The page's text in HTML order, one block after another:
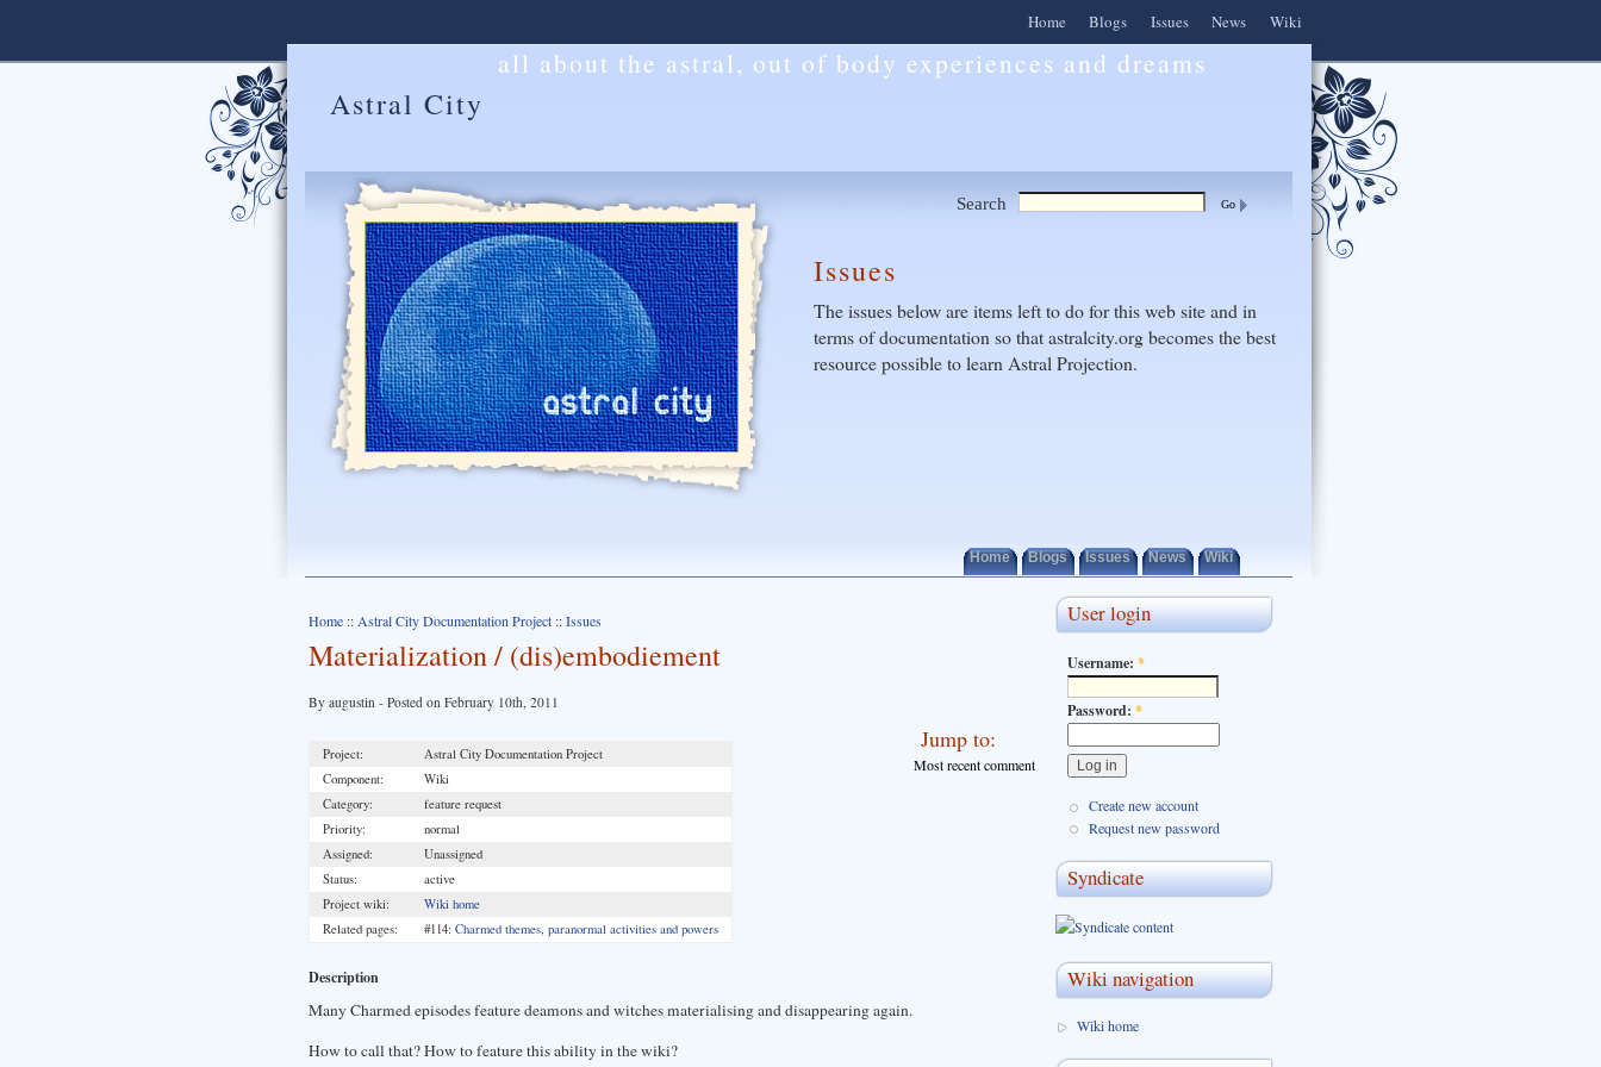
Home Blogs Issues News Wiki
Astral City
all about the astral, out of body experiences and dreams
Search
Issues
The issues below are items left to do for this web site and in
terms of documentation so that astralcity.org becomes the best
resource possible to learn Astral Projection.
Home Blogs Issues News Wiki
Home :: Astral City Documentation Project ::Issues
Materialization / (dis)embodiement
By augustin - Posted on February 10th, 2011
Jump to:
Most recent comment
Project:
Astral City Documentation Project
Component:
Wiki
Category:
feature request
Priority:
normal
Assigned:
Unassigned
Status:
active
Project wiki:
Wiki home
Related pages:
#114: Charmed themes, paranormal activities and powers
Description
Many Charmed episodes feature deamons and witches materialising and disappearing again.
How to call that? How to feature this ability in the wiki?
User login
Username:*
Password:*
Create new account
Request new password
Syndicate
Wiki navigation
Wiki home